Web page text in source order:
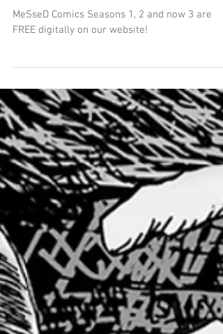
Season 3 : Boots On! for
MeSseD Comics Seasons 1, 2 and now 3 are
FREE digitally on our website!